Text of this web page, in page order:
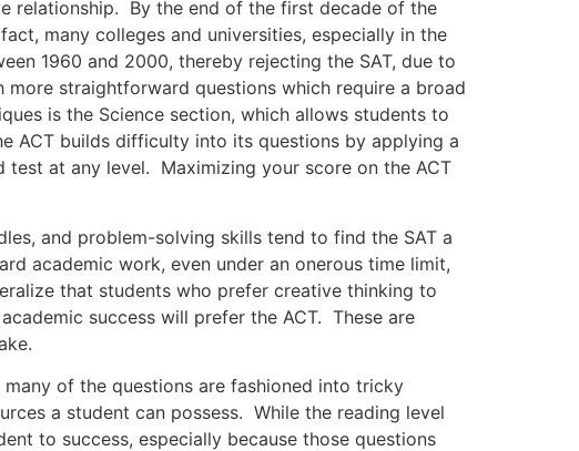
relationship. By the end of the first decade of the
many colleges and universities, especially in the
1960 and 2000, thereby rejecting the SAT, due to
straightforward questions which require a broad
is the Science section, which allows students to
ACT builds difficulty into its questions by applying a
at any level. Maximizing your score on the ACT
and problem-solving skills tend to find the SAT a
academic work, even under an onerous time limit,
that students who prefer creative thinking to
success will prefer the ACT. These are
of the questions are fashioned into tricky
a student can possess. While the reading level
to success, especially because those questions